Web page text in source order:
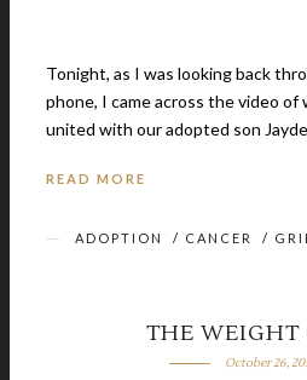
Tonight, as I was looking back
phone, I came across the video of
united with our adopted son
READ MORE
ADOPTION / CANCER /
THE WEIGHT
October 26,